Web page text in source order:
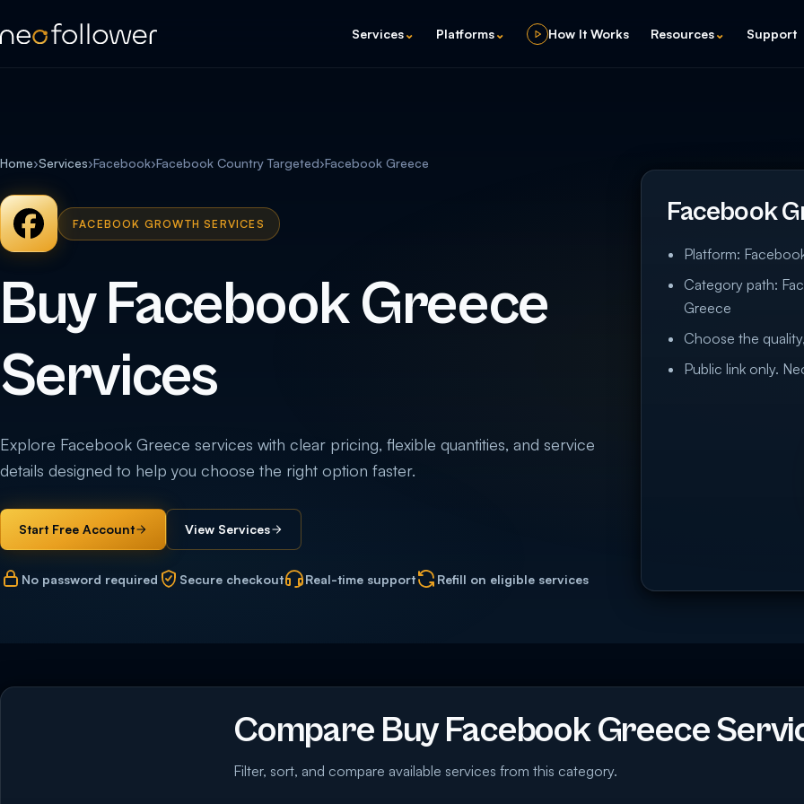
Services⌄ Platforms⌄ How It Works Resources⌄ Support
Home›Services›Facebook›Facebook Country Targeted›Facebook Greece
FACEBOOK GROWTH SERVICES
Buy Facebook Greece
Services
Explore Facebook Greece services with clear pricing, flexible quantities, and service
details designed to help you choose the right option faster.
Start Free Account View Services
No password required Secure checkout Real-time support Refill on eligible services
Facebook
Platform:
Category path:
Greece
Choose the
Public link only.
Compare Buy Facebook Greece
Filter, sort, and compare available services from this category.